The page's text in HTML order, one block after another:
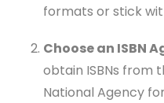
formats or stick
Choose an ISBN
obtain ISBNs from
National Agency